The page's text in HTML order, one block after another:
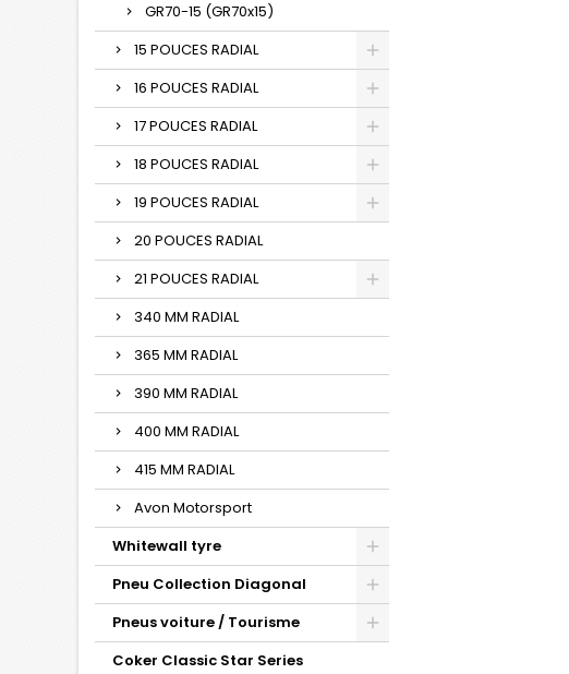
GR70-15 (GR70x15)
15 POUCES RADIAL
16 POUCES RADIAL
17 POUCES RADIAL
18 POUCES RADIAL
19 POUCES RADIAL
20 POUCES RADIAL
21 POUCES RADIAL
340 MM RADIAL
365 MM RADIAL
390 MM RADIAL
400 MM RADIAL
415 MM RADIAL
Avon Motorsport
Whitewall tyre
Pneu Collection Diagonal
Pneus voiture / Tourisme
Coker Classic Star Series